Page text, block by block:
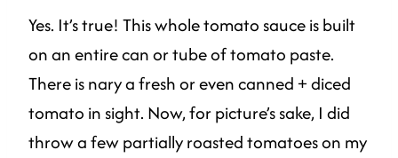
Yes. It’s true! This whole tomato sauce is built
on an entire can or tube of tomato paste.
There is nary a fresh or even canned + diced
tomato in sight. Now, for picture’s sake, I did
throw a few partially roasted tomatoes on my